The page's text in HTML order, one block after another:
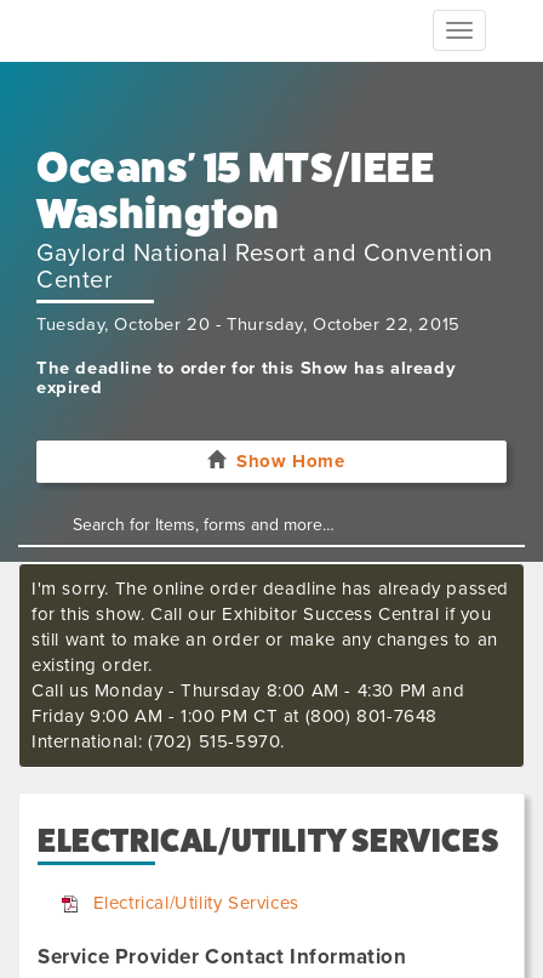
Toggle
navigation
Oceans' 15 MTS/IEEE
Washington
Gaylord National Resort and Convention
Center
Tuesday, October 20 - Thursday, October 22, 2015
The deadline to order for this Show has already
expired
Show Home
I'm sorry. The online order deadline has already passed
for this show. Call our Exhibitor Success Central if you
still want to make an order or make any changes to an
existing order.
Call us Monday - Thursday 8:00 AM - 4:30 PM and
Friday 9:00 AM - 1:00 PM CT at (800) 801-7648
International: (702) 515-5970.
ELECTRICAL/UTILITY SERVICES
Electrical/Utility Services
Service Provider Contact Information